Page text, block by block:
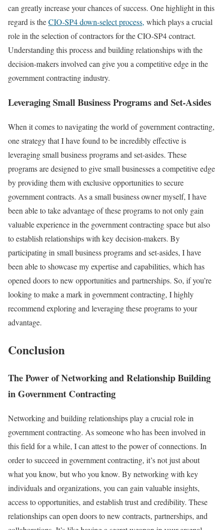
can greatly increase your chances of success. One highlight in this
regard is theCIO-SP4 down-select process, which plays a crucial
role in the selection of contractors for the CIO-SP4 contract.
Understanding this process and building relationships with the
decision-makers involved can give you a competitive edge in the
government contracting industry.
Leveraging Small Business Programs and Set-Asides
When it comes to navigating the world of government contracting,
one strategy that I have found to be incredibly effective is
leveraging small business programs and set-asides. These
programs are designed to give small businesses a competitive edge
by providing them with exclusive opportunities to secure
government contracts. As a small business owner myself, I have
been able to take advantage of these programs to not only gain
valuable experience in the government contracting space but also
to establish relationships with key decision-makers. By
participating in small business programs and set-asides, I have
been able to showcase my expertise and capabilities, which has
opened doors to new opportunities and partnerships. So, if you’re
looking to make a mark in government contracting, I highly
recommend exploring and leveraging these programs to your
advantage.
Conclusion
The Power of Networking and Relationship Building
in Government Contracting
Networking and building relationships play a crucial role in
government contracting. As someone who has been involved in
this field for a while, I can attest to the power of connections. In
order to succeed in government contracting, it’s not just about
what you know, but who you know. By networking with key
individuals and organizations, you can gain valuable insights,
access to opportunities, and establish trust and credibility. These
relationships can open doors to new contracts, partnerships, and